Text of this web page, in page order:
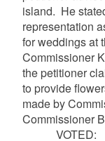
island. He
representation
for weddings at
Commissioner
the petitioner
to provide
made by
Commissioner